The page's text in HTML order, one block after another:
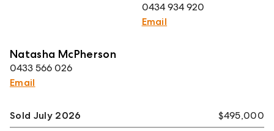
Natasha McPherson
0433 566 026
Email
0434 934 920
Email
Sold July 2026
$495,000